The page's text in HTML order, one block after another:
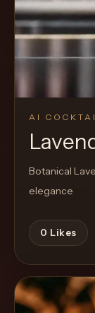
AI
Botanical
elegance
0 Likes